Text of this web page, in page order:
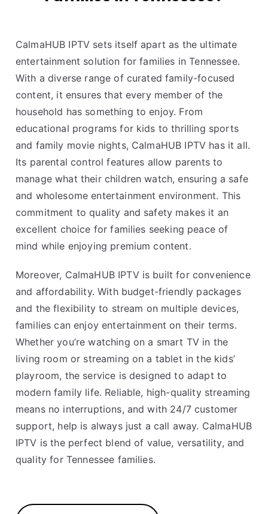
CalmaHUB IPTV sets itself apart as the ultimate
entertainment solution for families in Tennessee.
With a diverse range of curated family-focused
content, it ensures that every member of the
household has something to enjoy. From
educational programs for kids to thrilling sports
and family movie nights, CalmaHUB IPTV has it all.
Its parental control features allow parents to
manage what their children watch, ensuring a safe
and wholesome entertainment environment. This
commitment to quality and safety makes it an
excellent choice for families seeking peace of
mind while enjoying premium content.
Moreover, CalmaHUB IPTV is built for convenience
and affordability. With budget-friendly packages
and the flexibility to stream on multiple devices,
families can enjoy entertainment on their terms.
Whether you’re watching on a smart TV in the
living room or streaming on a tablet in the kids’
playroom, the service is designed to adapt to
modern family life. Reliable, high-quality streaming
means no interruptions, and with 24/7 customer
support, help is always just a call away. CalmaHUB
IPTV is the perfect blend of value, versatility, and
quality for Tennessee families.